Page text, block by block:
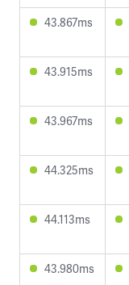
43.867ms
43.915ms
43.967ms
44.325ms
44.113ms
43.980ms